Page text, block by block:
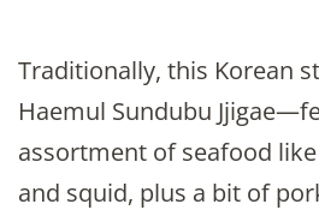
Traditionally, this Korean
Haemul Sundubu
assortment of seafood
and squid, plus a bit of